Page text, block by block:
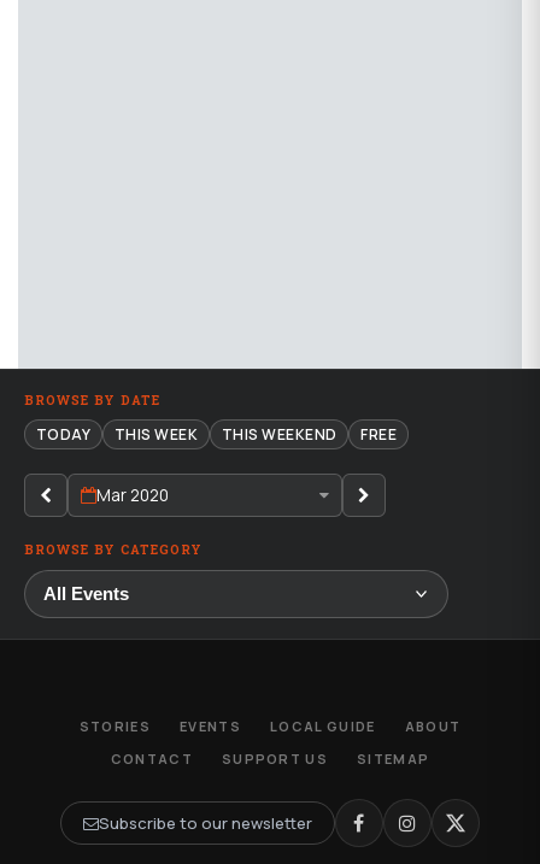
BROWSE BY DATE
TODAY THIS WEEK THIS WEEKEND FREE
Mar 2020
BROWSE BY CATEGORY
STORIES EVENTS LOCAL GUIDE
ABOUT
CONTACT
SUPPORT US SITEMAP
Subscribe to our newsletter